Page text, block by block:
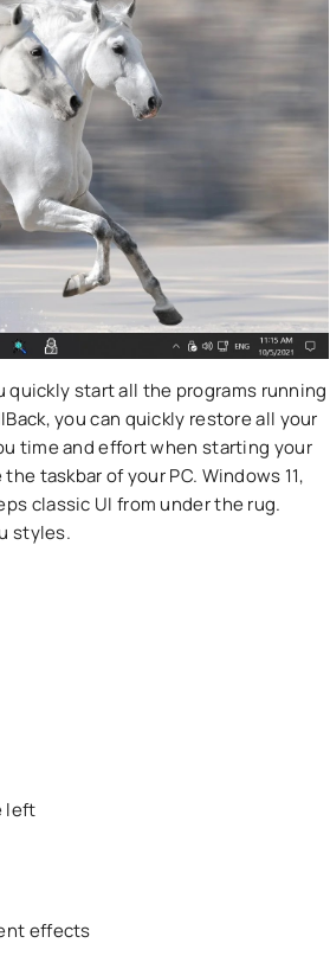
start all the programs running
you can quickly restore all your
time and effort when starting your
taskbar of your PC. Windows 11,
classic UI from under the rug.
styles.
left
effects